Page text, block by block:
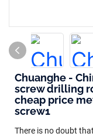
Chuanghe -
screw drilling
cheap price
screw1
There is no doubt